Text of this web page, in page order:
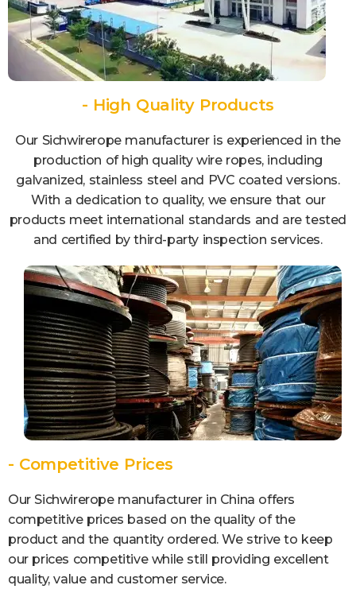
- High Quality Products
Our Sichwirerope manufacturer is experienced in the
production of high quality wire ropes, including
galvanized, stainless steel and PVC coated versions.
With a dedication to quality, we ensure that our
products meet international standards and are tested
and certified by third-party inspection services.
- Competitive Prices
Our Sichwirerope manufacturer in China offers
competitive prices based on the quality of the
product and the quantity ordered. We strive to keep
our prices competitive while still providing excellent
quality, value and customer service.